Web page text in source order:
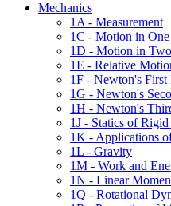
Mechanics
1A - Measurement
1C - Motion in
1D - Motion in
1E - Relative
1F - Newton's
1G - Newton's
1H - Newton's
1J - Statics of
1K - Applications
1L - Gravity
1M - Work and
1N - Linear
1Q - Rotational